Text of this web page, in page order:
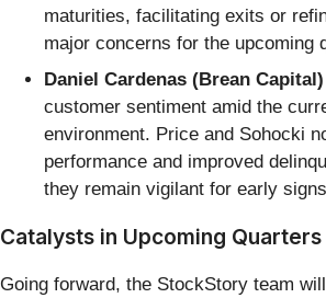
maturities, facilitating exits or
major concerns for the upcoming
Daniel Cardenas (Brean Capital)
customer sentiment amid the
environment. Price and Sohocki
performance and improved
they remain vigilant for early
Catalysts in Upcoming Quarters
Going forward, the StockStory team